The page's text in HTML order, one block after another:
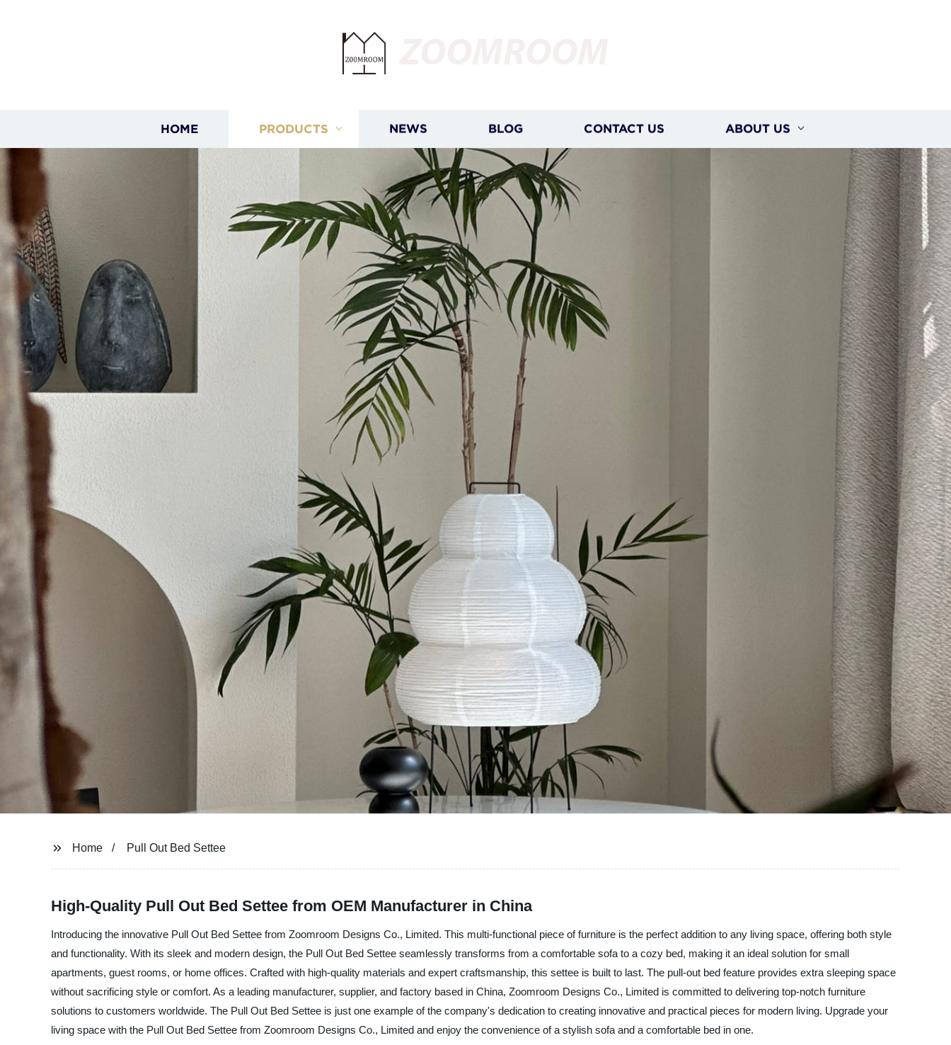
HOME PRODUCTS NEWS BLOG CONTACT US ABOUT US
Home Pull Out Bed Settee
High-Quality Pull Out Bed Settee from OEM Manufacturer in China
Introducing the innovative Pull Out Bed Settee from Zoomroom Designs Co., Limited. This multi-functional piece of furniture is the perfect addition to any living space, offering both style
and functionality. With its sleek and modern design, the Pull Out Bed Settee seamlessly transforms from a comfortable sofa to a cozy bed, making it an ideal solution for small
apartments, guest rooms, or home offices. Crafted with high-quality materials and expert craftsmanship, this settee is built to last. The pull-out bed feature provides extra sleeping space
without sacrificing style or comfort. As a leading manufacturer, supplier, and factory based in China, Zoomroom Designs Co., Limited is committed to delivering top-notch furniture
solutions to customers worldwide. The Pull Out Bed Settee is just one example of the company's dedication to creating innovative and practical pieces for modern living. Upgrade your
living space with the Pull Out Bed Settee from Zoomroom Designs Co., Limited and enjoy the convenience of a stylish sofa and a comfortable bed in one.